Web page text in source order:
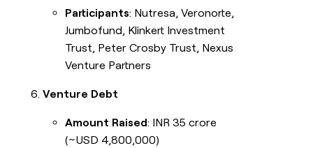
Participants: Nutresa, Veronorte,
Jumbofund, Klinkert Investment
Trust, Peter Crosby Trust, Nexus
Venture Partners
Venture Debt
Amount Raised: INR 35 crore
(~USD 4,800,000)